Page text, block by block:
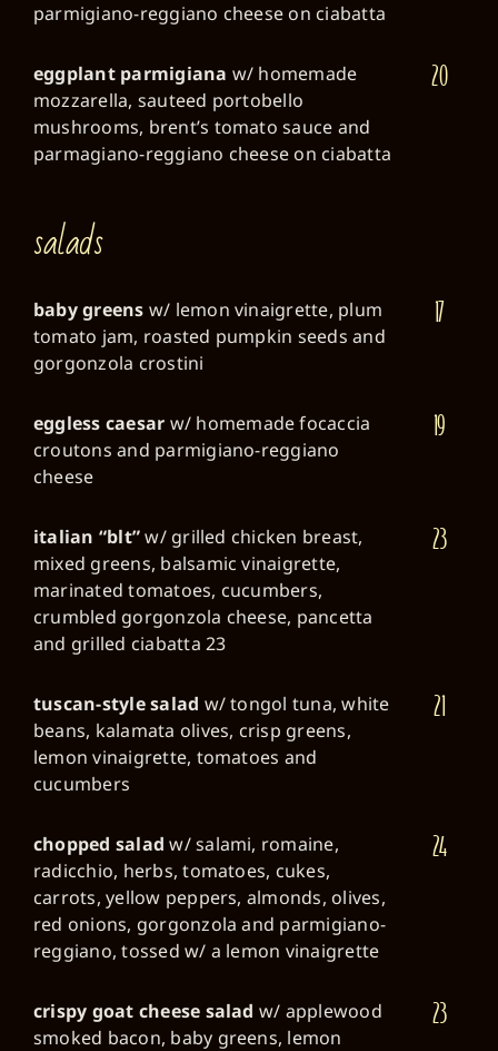
parmigiano-reggiano cheese on ciabatta
eggplant parmigiana w/ homemade
mozzarella, sauteed portobello
mushrooms, brent’s tomato sauce and
parmagiano-reggiano cheese on ciabatta
20
salads
baby greens w/ lemon vinaigrette, plum
tomato jam, roasted pumpkin seeds and
gorgonzola crostini
17
eggless caesar w/ homemade focaccia
croutons and parmigiano-reggiano
cheese
19
italian “blt”w/ grilled chicken breast,
mixed greens, balsamic vinaigrette,
marinated tomatoes, cucumbers,
crumbled gorgonzola cheese, pancetta
and grilled ciabatta 23
23
tuscan-style salad w/ tongol tuna, white
beans, kalamata olives, crisp greens,
lemon vinaigrette, tomatoes and
cucumbers
21
chopped salad w/ salami, romaine,
radicchio, herbs, tomatoes, cukes,
carrots, yellow peppers, almonds, olives,
red onions, gorgonzola and parmigiano-
reggiano, tossed w/ a lemon vinaigrette
24
crispy goat cheese salad w/ applewood
smoked bacon, baby greens, lemon
23